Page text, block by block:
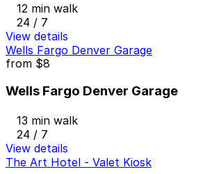
12 min walk
24 / 7
View details
Wells Fargo Denver Garage
from $8
Wells Fargo Denver Garage
13 min walk
24 / 7
View details
The Art Hotel - Valet Kiosk